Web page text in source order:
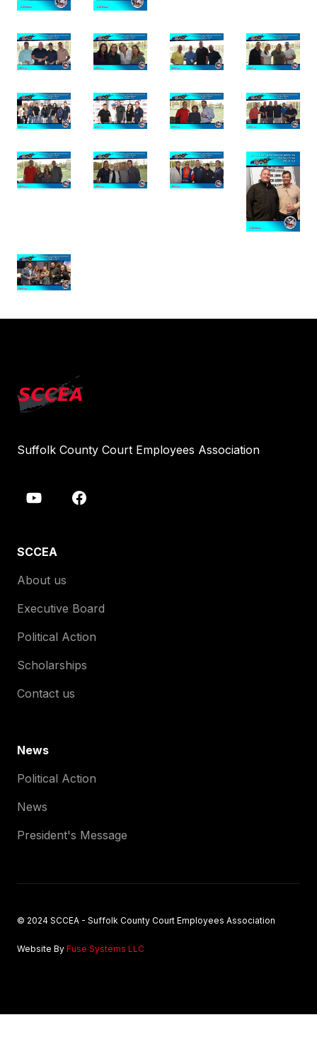
Suffolk County Court Employees Association
SCCEA
About us
Executive Board
Political Action
Scholarships
Contact us
News
Political Action
News
President's Message
© 2024 SCCEA - Suffolk County Court Employees Association
Website By Fuse Systems LLC